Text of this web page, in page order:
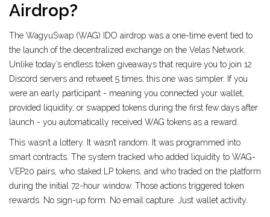
Airdrop?
The WagyuSwap (WAG) IDO airdrop was a one-time event tied to
the launch of the decentralized exchange on the Velas Network.
Unlike today’s endless token giveaways that require you to join 12
Discord servers and retweet 5 times, this one was simpler. If you
were an early participant - meaning you connected your wallet,
provided liquidity, or swapped tokens during the first few days after
launch - you automatically received WAG tokens as a reward.
This wasn’t a lottery. It wasn’t random. It was programmed into
smart contracts. The system tracked who added liquidity to WAG-
VEP20 pairs, who staked LP tokens, and who traded on the platform
during the initial 72-hour window. Those actions triggered token
rewards. No sign-up form. No email capture. Just wallet activity.